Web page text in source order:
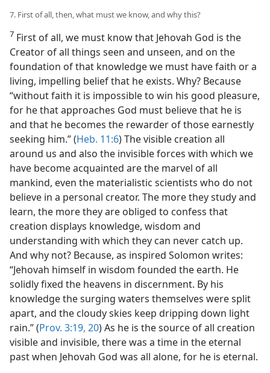
7. First of all, then, what must we know, and why this?
7 First of all, we must know that Jehovah God is the
Creator of all things seen and unseen, and on the
foundation of that knowledge we must have faith or a
living, impelling belief that he exists. Why? Because
“without faith it is impossible to win his good pleasure,
for he that approaches God must believe that he is
and that he becomes the rewarder of those earnestly
seeking him.” (Heb. 11:6) The visible creation all
around us and also the invisible forces with which we
have become acquainted are the marvel of all
mankind, even the materialistic scientists who do not
believe in a personal creator. The more they study and
learn, the more they are obliged to confess that
creation displays knowledge, wisdom and
understanding with which they can never catch up.
And why not? Because, as inspired Solomon writes:
“Jehovah himself in wisdom founded the earth. He
solidly fixed the heavens in discernment. By his
knowledge the surging waters themselves were split
apart, and the cloudy skies keep dripping down light
rain.” (Prov. 3:19, 20) As he is the source of all creation
visible and invisible, there was a time in the eternal
past when Jehovah God was all alone, for he is eternal.